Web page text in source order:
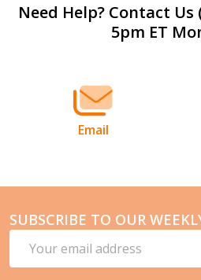
Footer
Need Help? Contact Us
5pm ET
Email
SUBSCRIBE TO OUR
Address